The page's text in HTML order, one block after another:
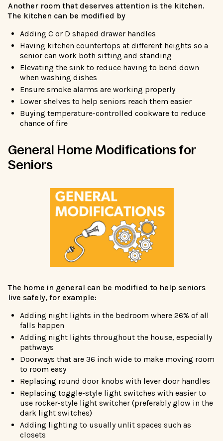
Another room that deserves attention is the kitchen.
The kitchen can be modified by
Adding C or D shaped drawer handles
Having kitchen countertops at different heights so a
senior can work both sitting and standing
Elevating the sink to reduce having to bend down
when washing dishes
Ensure smoke alarms are working properly
Lower shelves to help seniors reach them easier
Buying temperature-controlled cookware to reduce
chance of fire
General Home Modifications for
Seniors
The home in general can be modified to help seniors
live safely, for example:
Adding night lights in the bedroom where 26% of all
falls happen
Adding night lights throughout the house, especially
pathways
Doorways that are 36 inch wide to make moving room
to room easy
Replacing round door knobs with lever door handles
Replacing toggle-style light switches with easier to
use rocker-style light switcher (preferably glow in the
dark light switches)
Adding lighting to usually unlit spaces such as
closets